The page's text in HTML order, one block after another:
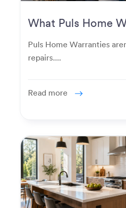
What Puls Home
Puls Home Warranties
repairs....
Read more